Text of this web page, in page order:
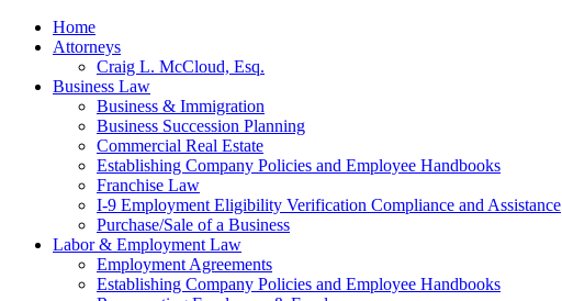
Home
Attorneys
Craig L. McCloud, Esq.
Business Law
Business & Immigration
Business Succession Planning
Commercial Real Estate
Establishing Company Policies and Employee Handbooks
Franchise Law
I-9 Employment Eligibility Verification Compliance and Assistance
Purchase/Sale of a Business
Labor & Employment Law
Employment Agreements
Establishing Company Policies and Employee Handbooks